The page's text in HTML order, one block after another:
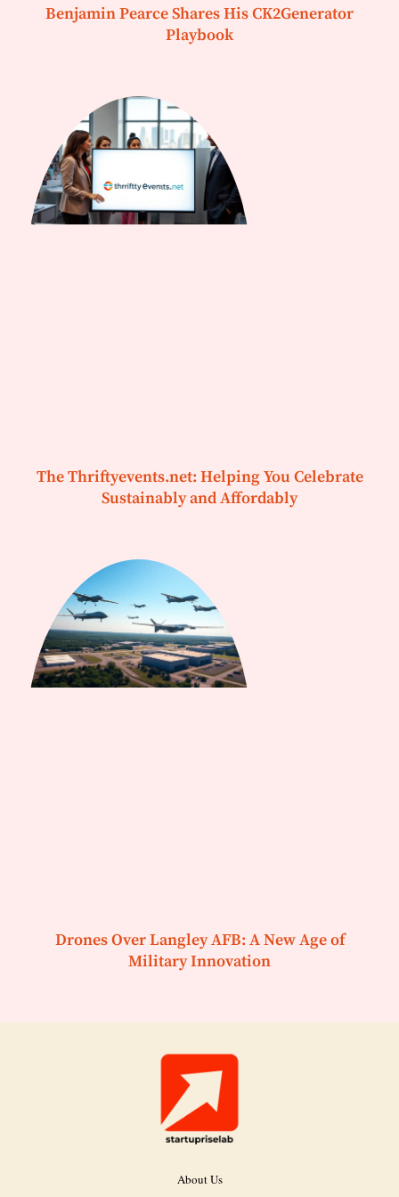
Benjamin Pearce Shares His CK2Generator
Playbook
The Thriftyevents.net: Helping You Celebrate
Sustainably and Affordably
Drones Over Langley AFB: A New Age of
Military Innovation
About Us